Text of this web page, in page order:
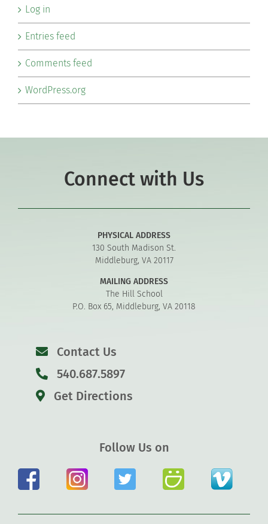
Log in
Entries feed
Comments feed
WordPress.org
Connect with Us
PHYSICAL ADDRESS
130 South Madison St.
Middleburg, VA 20117
MAILING ADDRESS
The Hill School
P.O. Box 65, Middleburg, VA 20118
Contact Us
540.687.5897
Get Directions
Follow Us on